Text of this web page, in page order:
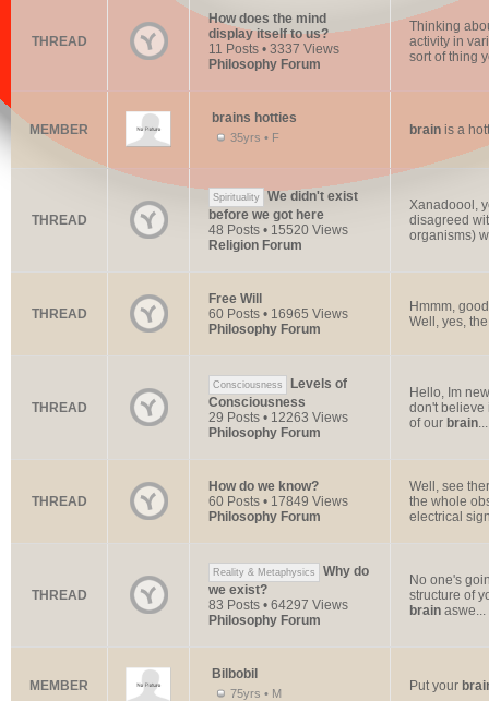
THREAD
How does the mind
display itself to us?
11 Posts • 3337 Views
Philosophy Forum
Thinking
activity in
sort of thing
MEMBER
brains hotties
35yrs • F brain is a
THREAD
Spirituality
We didn't exist
before we got here
48 Posts • 15520 Views
Religion Forum
Xanadoool,
disagreed
organisms)
THREAD
Free Will
60 Posts • 16965 Views
Philosophy Forum
Hmmm,
Well, yes,
THREAD
Consciousness
Levels of
Consciousness
29 Posts • 12263 Views
Philosophy Forum
Hello, Im
don't believe
of our brain...
THREAD
How do we know?
60 Posts • 17849 Views
Philosophy Forum
Well, see
the whole
electrical
THREAD
Reality & Metaphysics
Why do
we exist?
83 Posts • 64297 Views
Philosophy Forum
No one's
structure of
brain aswe...
MEMBER
Bilbobil
75yrs • M Put your